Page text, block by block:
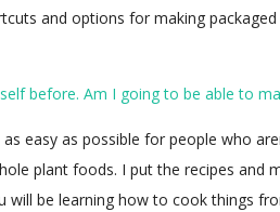
and options for making
before. Am I going to be able to
easy as possible for people who
plant foods. I put the recipes and
will be learning how to cook things